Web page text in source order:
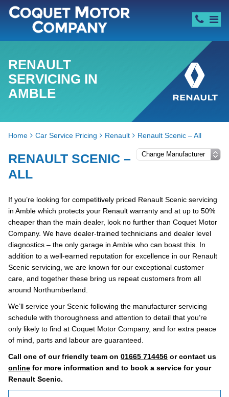
RENAULT
SERVICING IN
AMBLE
Home Car Service Pricing Renault Renault Scenic – All
RENAULT SCENIC –
ALL
If you’re looking for competitively priced Renault Scenic servicing
in Amble which protects your Renault warranty and at up to 50%
cheaper than the main dealer, look no further than Coquet Motor
Company. We have dealer-trained technicians and dealer level
diagnostics – the only garage in Amble who can boast this. In
addition to a well-earned reputation for excellence in our Renault
Scenic servicing, we are known for our exceptional customer
care, and together these bring us repeat customers from all
around Northumberland.
We’ll service your Scenic following the manufacturer servicing
schedule with thoroughness and attention to detail that you’re
only likely to find at Coquet Motor Company, and for extra peace
of mind, parts and labour are guaranteed.
Call one of our friendly team on 01665 714456 or contact us
online for more information and to book a service for your
Renault Scenic.